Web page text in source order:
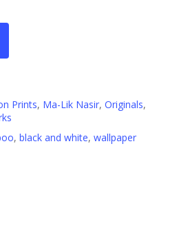
Prints, Ma-Lik Nasir, Originals,
, black and white, wallpaper